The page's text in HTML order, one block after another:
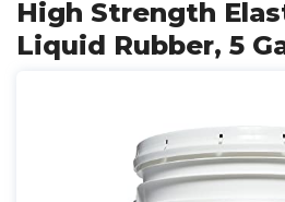
High Strength
Liquid Rubber, 5